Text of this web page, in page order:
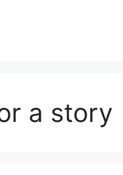
a story